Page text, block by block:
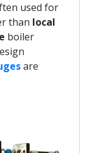
used for
than local
boiler
are